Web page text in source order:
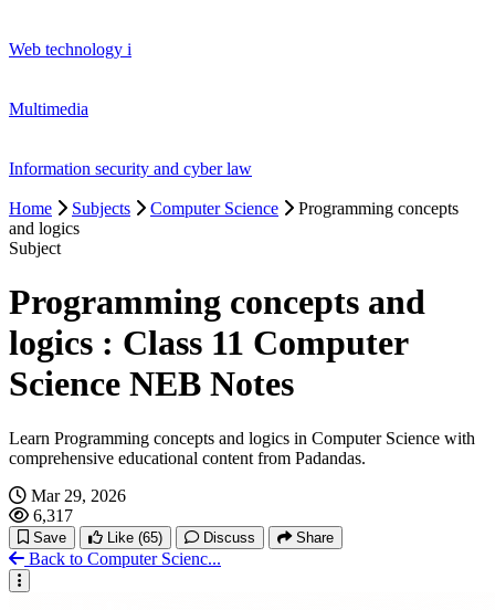
Web technology i
Multimedia
Information security and cyber law
Home Subjects Computer Science
Programming concepts
and logics
Subject
Programming concepts and
logics : Class 11 Computer
Science NEB Notes
Learn Programming concepts and logics in Computer Science with
comprehensive educational content from Padandas.
Mar 29, 2026
6,317
Save Like (65) Discuss Share
Back to Computer Scienc...